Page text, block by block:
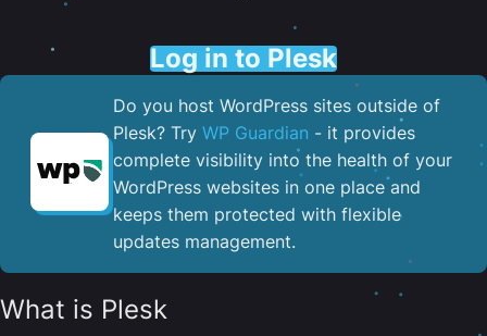
Log in to Plesk
Do you host WordPress sites outside of
Plesk? Try WP Guardian - it provides
complete visibility into the health of your
WordPress websites in one place and
keeps them protected with flexible
updates management.
What is Plesk